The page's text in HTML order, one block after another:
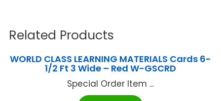
Related Products
WORLD CLASS LEARNING MATERIALS Cards 6-
1/2 Ft 3 Wide – Red W-GSCRD
Special Order Item ...